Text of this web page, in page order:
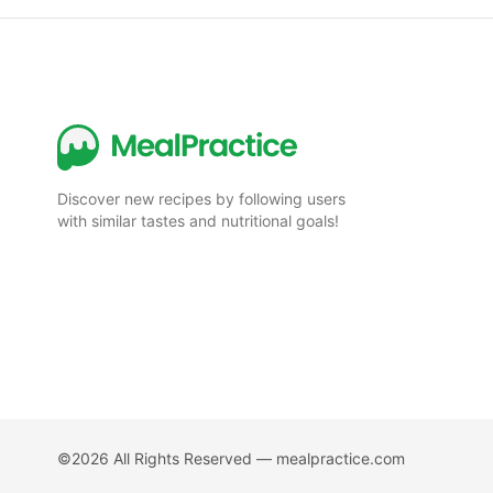
Discover new recipes by following users
with similar tastes and nutritional goals!
©2026 All Rights Reserved — mealpractice.com